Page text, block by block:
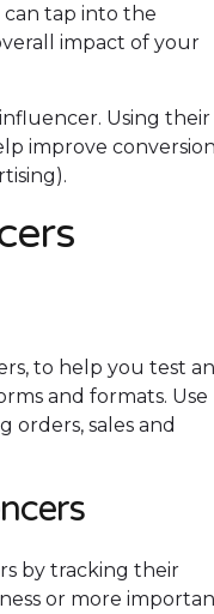
tap into the
impact of your
Using their
improve conversion
to help you test
and formats. Use
orders, sales and
by tracking their
or more